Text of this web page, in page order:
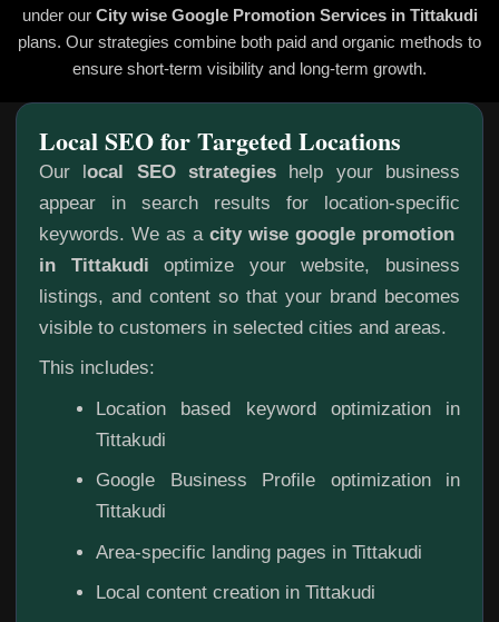
under our City wise Google Promotion Services in Tittakudi
plans. Our strategies combine both paid and organic methods to
ensure short-term visibility and long-term growth.
Our local SEO strategies help your business
appear in search results for location-specific
keywords. We as a city wise google promotion
in Tittakudi optimize your website, business
listings, and content so that your brand becomes
visible to customers in selected cities and areas.
This includes:
Location based keyword optimization in
Tittakudi
Google Business Profile optimization in
Tittakudi
Area-specific landing pages in Tittakudi
Local content creation in Tittakudi
Local SEO for Targeted Locations